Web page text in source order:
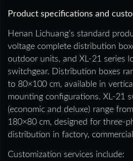
Product specifications and
Henan Lichuang’s standard
voltage complete distribution
outdoor units, and XL-21 series
switchgear. Distribution boxes
to 80×100 cm, available in
mounting configurations. XL-21
(economic and deluxe) range
180×80 cm, designed for three-
distribution in factory,
Customization services include: